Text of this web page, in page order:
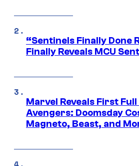
“Sentinels Finally Done
Finally Reveals MCU
Marvel Reveals First
Avengers: Doomsday
Magneto, Beast, and